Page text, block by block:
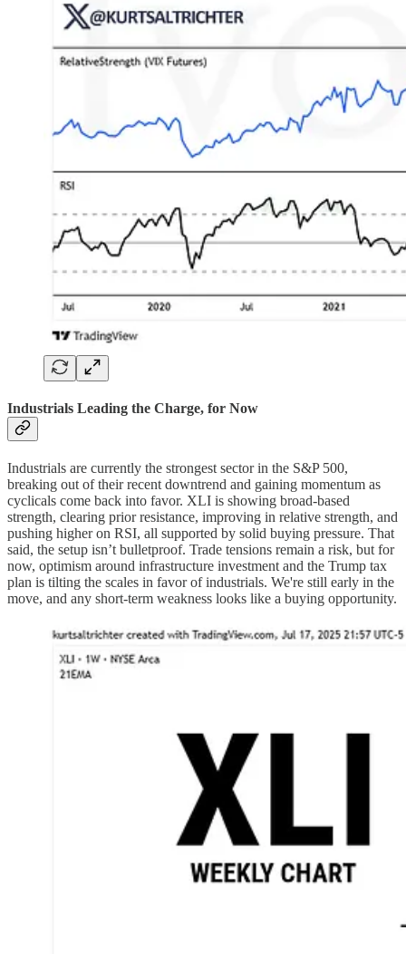
Industrials Leading the Charge, for Now
Industrials are currently the strongest sector in the S&P 500,
breaking out of their recent downtrend and gaining momentum as
cyclicals come back into favor. XLI is showing broad-based
strength, clearing prior resistance, improving in relative strength, and
pushing higher on RSI, all supported by solid buying pressure. That
said, the setup isn’t bulletproof. Trade tensions remain a risk, but for
now, optimism around infrastructure investment and the Trump tax
plan is tilting the scales in favor of industrials. We're still early in the
move, and any short-term weakness looks like a buying opportunity.